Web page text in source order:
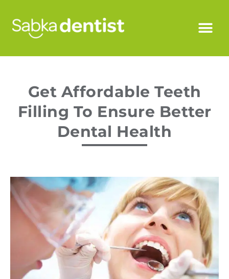
Get Affordable Teeth
Filling To Ensure Better
Dental Health